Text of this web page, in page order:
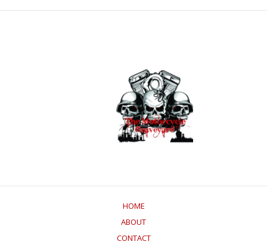
HOME
ABOUT
CONTACT